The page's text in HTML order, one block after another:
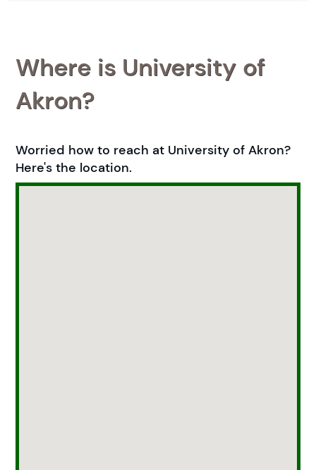
Where is University of
Akron?
Worried how to reach at University of Akron?
Here's the location.